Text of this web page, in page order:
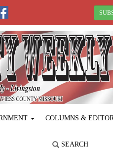
COLUMNS &
SEARCH